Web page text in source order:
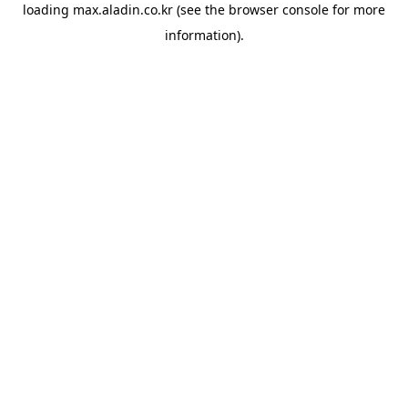
loading max.aladin.co.kr (see the browser console for more
information).